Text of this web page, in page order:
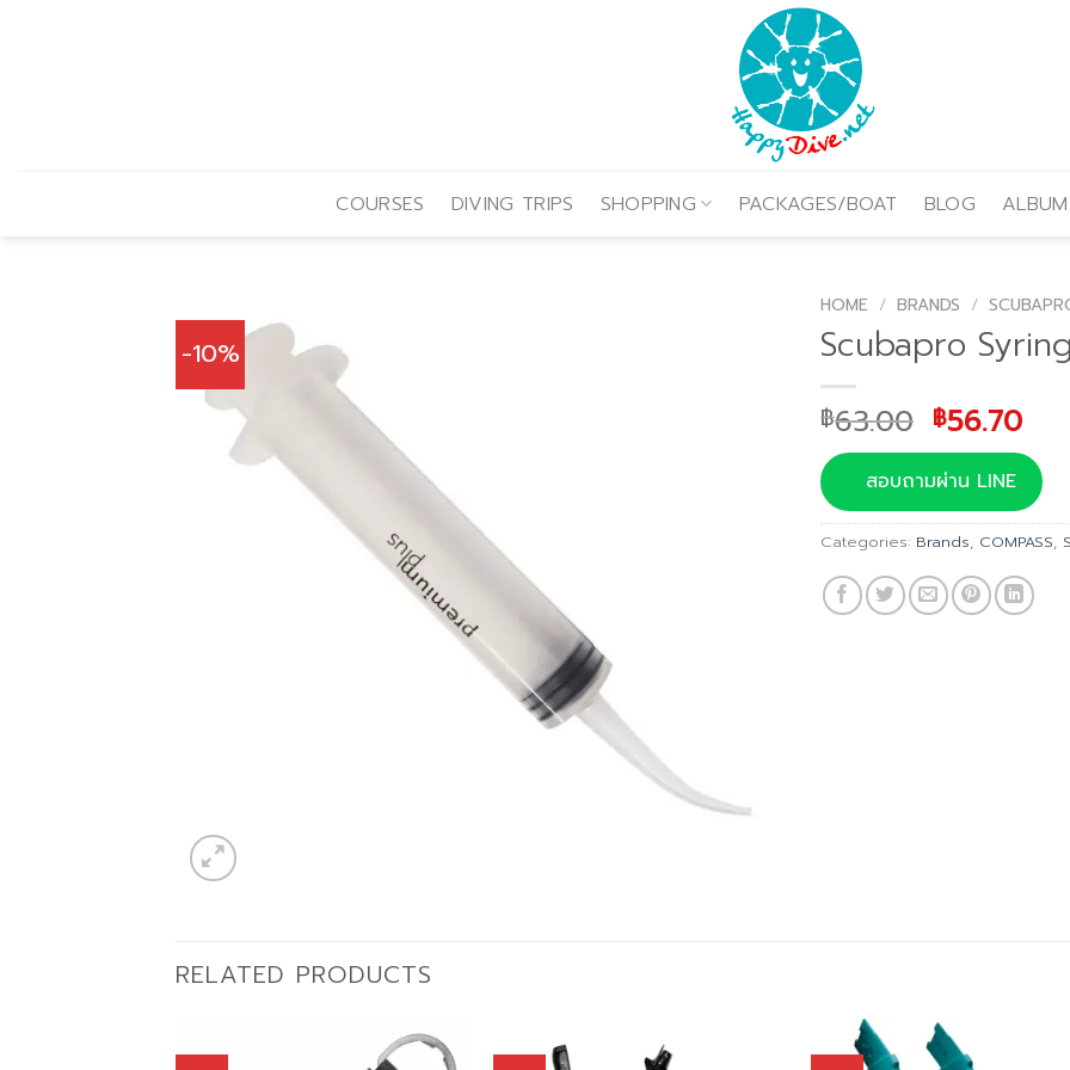
COURSES DIVING TRIPS SHOPPING PACKAGES/BOAT BLOG ALBUM
-10%
HOME / BRANDS /
Scubapro
฿63.00 Original
price
was:
฿63.00.
฿56.70
is:
฿
สอบถามผ่าน LINE
Categories: Brands, COMPASS,
RELATED PRODUCTS